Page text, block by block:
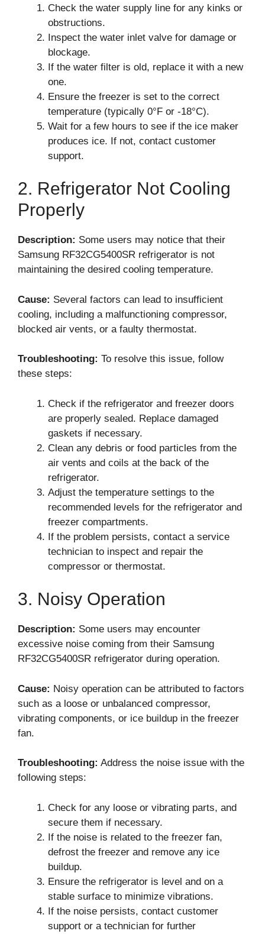
Check the water supply line for any kinks or
obstructions.
Inspect the water inlet valve for damage or
blockage.
If the water filter is old, replace it with a new
one.
Ensure the freezer is set to the correct
temperature (typically 0°F or -18°C).
Wait for a few hours to see if the ice maker
produces ice. If not, contact customer
support.
2. Refrigerator Not Cooling
Properly
Description: Some users may notice that their
Samsung RF32CG5400SR refrigerator is not
maintaining the desired cooling temperature.
Cause: Several factors can lead to insufficient
cooling, including a malfunctioning compressor,
blocked air vents, or a faulty thermostat.
Troubleshooting: To resolve this issue, follow
these steps:
Check if the refrigerator and freezer doors
are properly sealed. Replace damaged
gaskets if necessary.
Clean any debris or food particles from the
air vents and coils at the back of the
refrigerator.
Adjust the temperature settings to the
recommended levels for the refrigerator and
freezer compartments.
If the problem persists, contact a service
technician to inspect and repair the
compressor or thermostat.
3. Noisy Operation
Description: Some users may encounter
excessive noise coming from their Samsung
RF32CG5400SR refrigerator during operation.
Cause: Noisy operation can be attributed to factors
such as a loose or unbalanced compressor,
vibrating components, or ice buildup in the freezer
fan.
Troubleshooting: Address the noise issue with the
following steps:
Check for any loose or vibrating parts, and
secure them if necessary.
If the noise is related to the freezer fan,
defrost the freezer and remove any ice
buildup.
Ensure the refrigerator is level and on a
stable surface to minimize vibrations.
If the noise persists, contact customer
support or a technician for further